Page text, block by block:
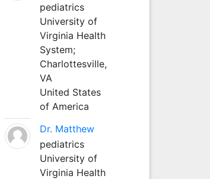
pediatrics
University of
Virginia Health
System;
Charlottesville,
VA
United States
of America
Dr. Matthew
pediatrics
University of
Virginia Health